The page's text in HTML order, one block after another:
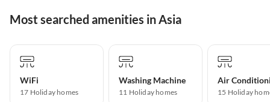
Most searched amenities in Asia
WiFi
17 Holiday homes
Washing Machine
11 Holiday homes
Air
15 Holiday